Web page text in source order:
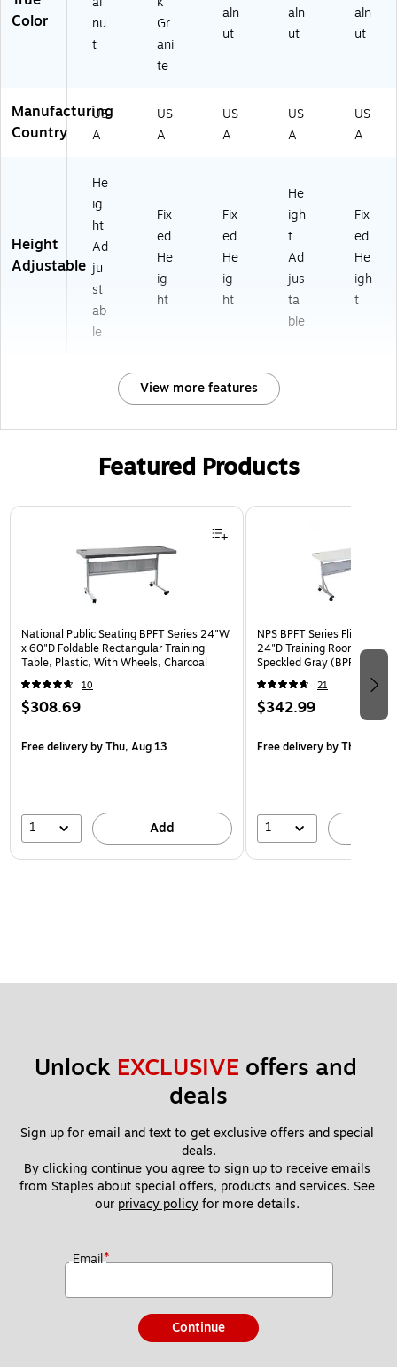
Color
nu
t
Gr
ani
te
aln
ut
aln
ut
aln
ut
Manufacturing
Country
US
A
US
A
US
A
US
A
US
A
Height
Adjustable
He
ig
ht
Ad
ju
st
ab
le
Fix
ed
He
ig
ht
Fix
ed
He
ig
ht
He
igh
t
Ad
jus
ta
ble
Fix
ed
He
igh
t
View more features
Featured Products
Page 1 of 3
National Public Seating BPFT Series 24"W
x 60"D Foldable Rectangular Training
Table, Plastic, With Wheels, Charcoal
10
$308.69
Free deliveryby Thu, Aug 13
1 Add
NPS BPFT Series Flip-N-
24"D Training Room Table,
Speckled Gray (BPFT-2472)
21
$342.99
Free deliveryby Thu, Aug
1
Unlock EXCLUSIVE offers and
deals
Sign up for email and text to get exclusive offers and special
deals.
By clicking continue you agree to sign up to receive emails
from Staples about special offers, products and services. See
our privacy policy for more details.
Email*
Continue